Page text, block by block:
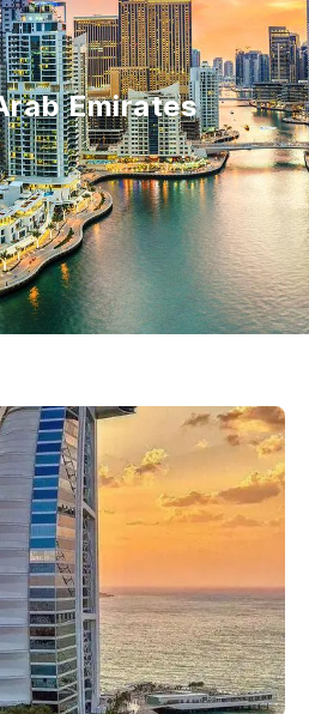
Emirates